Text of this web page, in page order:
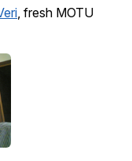
, fresh MOTU